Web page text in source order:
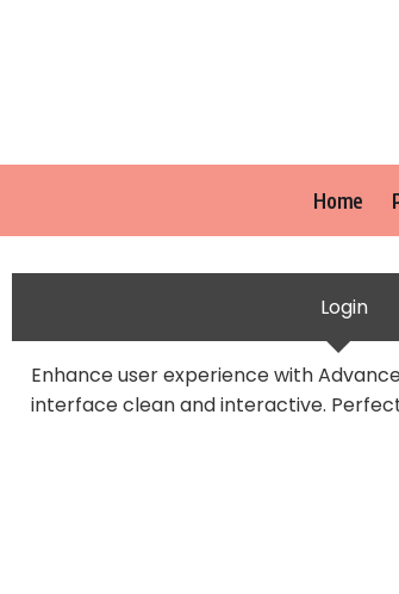
Home
Login
Enhance user experience with
interface clean and interactive.